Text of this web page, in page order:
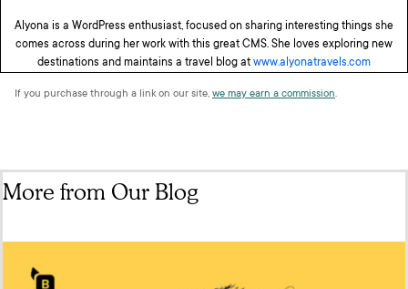
Alyona is a WordPress enthusiast, focused on sharing interesting things she
comes across during her work with this great CMS. She loves exploring new
destinations and maintains a travel blog at www.alyonatravels.com
If you purchase through a link on our site, we may earn a commission.
More from Our Blog